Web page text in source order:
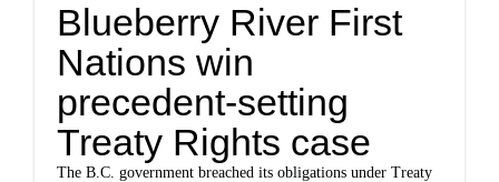
Blueberry River First
Nations win
precedent-setting
Treaty Rights case
The B.C. government breached its obligations under Treaty